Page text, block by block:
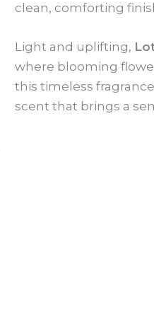
clean, comforting
Light and uplifting,
where blooming
this timeless
scent that brings a